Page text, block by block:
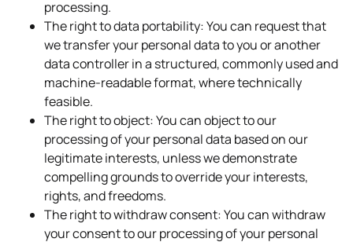
processing.
The right to data portability: You can request that
we transfer your personal data to you or another
data controller in a structured, commonly used and
machine-readable format, where technically
feasible.
The right to object: You can object to our
processing of your personal data based on our
legitimate interests, unless we demonstrate
compelling grounds to override your interests,
rights, and freedoms.
The right to withdraw consent: You can withdraw
your consent to our processing of your personal